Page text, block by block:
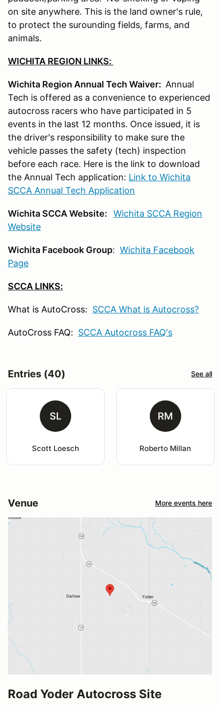
on site anywhere. This is the land owner's rule,
to protect the surounding fields, farms, and
animals.
WICHITA REGION LINKS:
Wichita Region Annual Tech Waiver: Annual
Tech is offered as a convenience to experienced
autocross racers who have participated in 5
events in the last 12 months. Once issued, it is
the driver's responsibility to make sure the
vehicle passes the safety (tech) inspection
before each race. Here is the link to download
the Annual Tech application: Link to Wichita
SCCA Annual Tech Application
Wichita SCCA Website:
Wichita SCCA Region
Website
Wichita Facebook Group: Wichita Facebook
Page
SCCA LINKS:
What is AutoCross: SCCA What is Autocross?
AutoCross FAQ: SCCA Autocross FAQ's
Entries (40) See all
SL
Scott Loesch
RM
Roberto Millan
Venue More events here
Road Yoder Autocross Site